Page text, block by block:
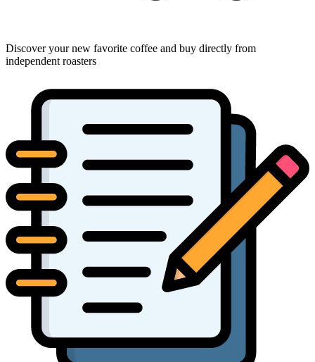
Discover your new favorite coffee and buy directly from
independent roasters